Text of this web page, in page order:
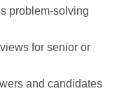
problem-solving
for senior or
and candidates